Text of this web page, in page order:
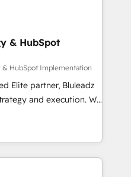
coaching. Buying
a stale portal?
業部・グループ会社・部
盤に再構築します。意
並走します。 1️⃣
データの一元化から、
。全Hub統合運用、デー
統合に対応します。
への移行を設計・実装。
と連携させ、役割定義・
& HubSpot
& HubSpot Implementation
Elite partner, Bluleadz
and execution. We
install the GTM
to align your leadership
predictable